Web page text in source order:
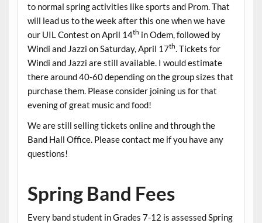
to normal spring activities like sports and Prom. That
will lead us to the week after this one when we have
our UIL Contest on April 14th in Odem, followed by
Windi and Jazzi on Saturday, April 17th. Tickets for
Windi and Jazzi are still available. I would estimate
there around 40-60 depending on the group sizes that
purchase them. Please consider joining us for that
evening of great music and food!
We are still selling tickets online and through the
Band Hall Office. Please contact me if you have any
questions!
Spring Band Fees
Every band student in Grades 7-12 is assessed Spring